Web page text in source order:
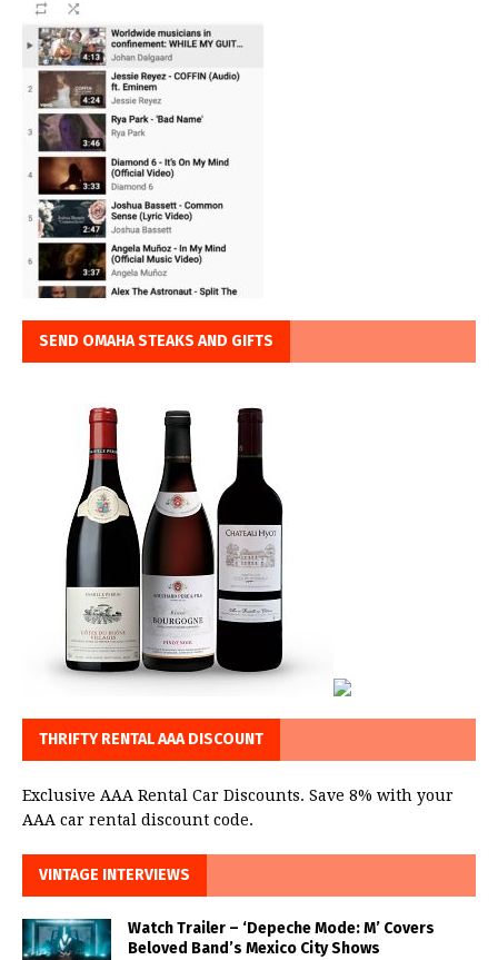
SEND OMAHA STEAKS AND GIFTS
THRIFTY RENTAL AAA DISCOUNT
Exclusive AAA Rental Car Discounts. Save 8% with your
AAA car rental discount code.
VINTAGE INTERVIEWS
Watch Trailer – ‘Depeche Mode: M’ Covers
Beloved Band’s Mexico City Shows